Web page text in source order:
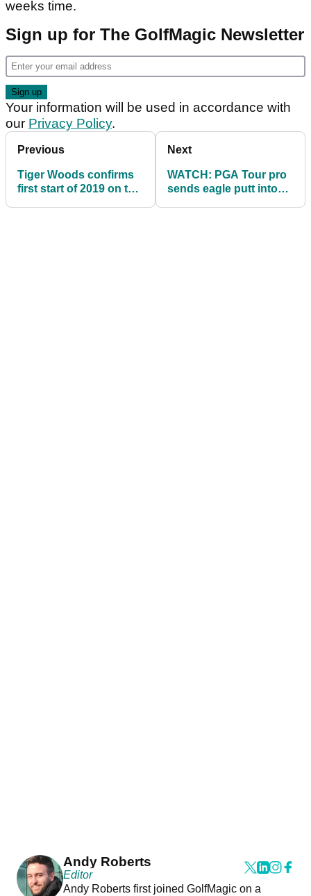
weeks time.
Sign up for The GolfMagic Newsletter
Your information will be used in accordance with
our Privacy Policy.
Previous
Tiger Woods confirms
first start of 2019 on the
Next
WATCH: PGA Tour pro
sends eagle putt into
Andy Roberts
Editor
Andy Roberts first joined GolfMagic on a